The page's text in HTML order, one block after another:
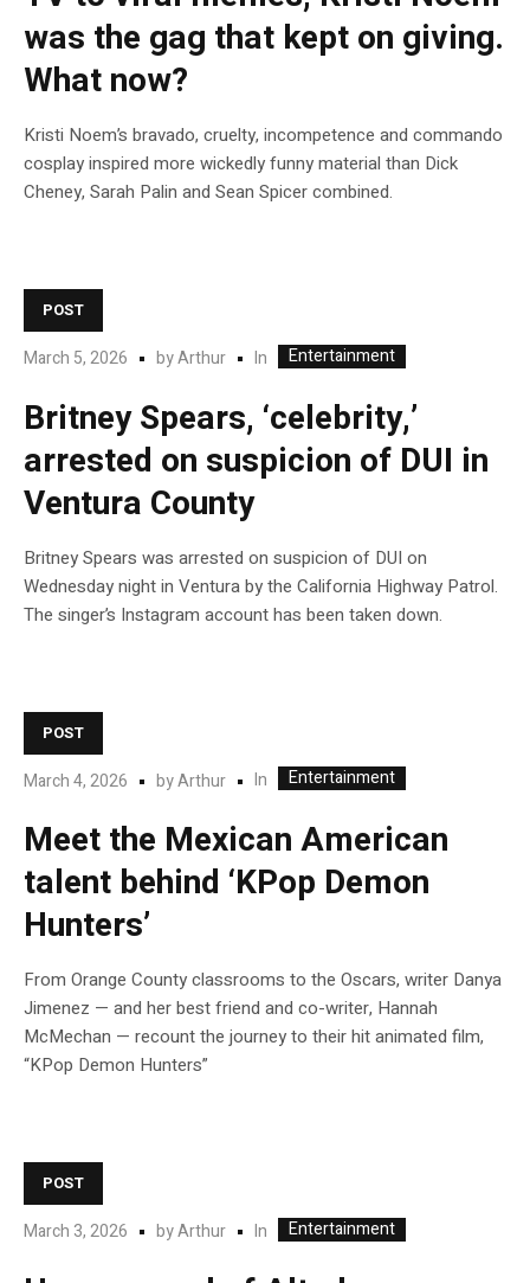
was the gag that kept on giving.
What now?
Kristi Noem’s bravado, cruelty, incompetence and commando
cosplay inspired more wickedly funny material than Dick
Cheney, Sarah Palin and Sean Spicer combined.
POST
March 5, 2026 byArthur In Entertainment
Britney Spears, ‘celebrity,’
arrested on suspicion of DUI in
Ventura County
Britney Spears was arrested on suspicion of DUI on
Wednesday night in Ventura by the California Highway Patrol.
The singer’s Instagram account has been taken down.
POST
March 4, 2026 byArthur In Entertainment
Meet the Mexican American
talent behind ‘KPop Demon
Hunters’
From Orange County classrooms to the Oscars, writer Danya
Jimenez — and her best friend and co-writer, Hannah
McMechan — recount the journey to their hit animated film,
“KPop Demon Hunters”
POST
March 3, 2026 byArthur In Entertainment